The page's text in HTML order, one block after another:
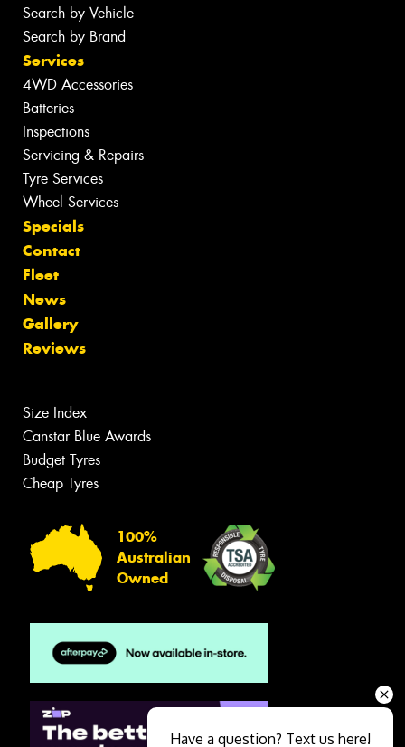
Search by Vehicle
Search by Brand
Services
4WD Accessories
Batteries
Inspections
Servicing & Repairs
Tyre Services
Wheel Services
Specials
Contact
Fleet
News
Gallery
Reviews
Size Index
Canstar Blue Awards
Budget Tyres
Cheap Tyres
100%
Australian
Owned
Have a question? Text us here!